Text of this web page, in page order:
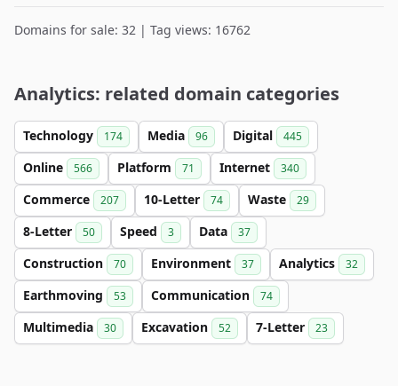
Domains for sale: 32 | Tag views: 16762
Analytics: related domain categories
Technology 174 Media 96 Digital 445
Online 566 Platform 71 Internet 340
Commerce 207 10-Letter 74 Waste 29
8-Letter 50 Speed 3 Data 37
Construction 70 Environment 37 Analytics 32
Earthmoving 53 Communication 74
Multimedia 30 Excavation 52 7-Letter 23